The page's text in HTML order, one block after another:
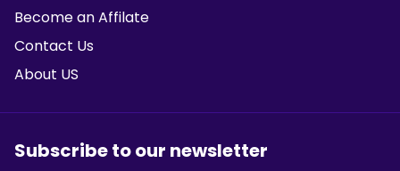
Become an Affilate
Contact Us
About US
Subscribe to our newsletter